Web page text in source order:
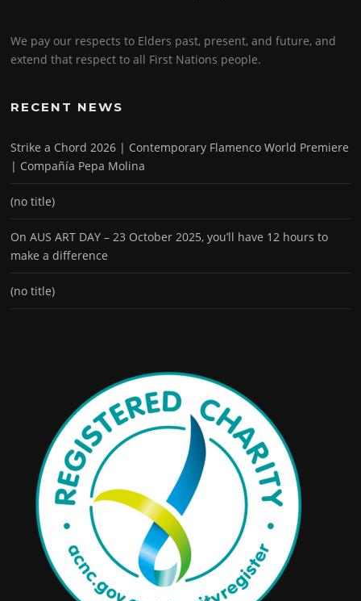
We pay our respects to Elders past, present, and future, and
extend that respect to all First Nations people.
RECENT NEWS
Strike a Chord 2026 | Contemporary Flamenco World Premiere
| Compañía Pepa Molina
(no title)
On AUS ART DAY – 23 October 2025, you’ll have 12 hours to
make a difference
(no title)